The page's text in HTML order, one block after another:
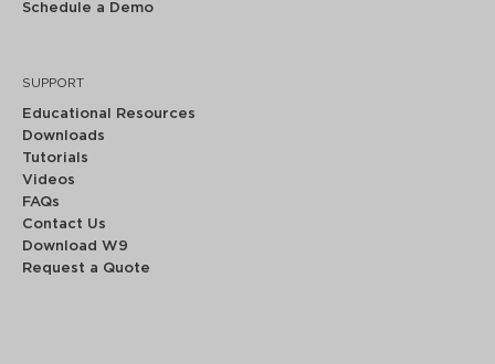
Schedule a Demo
SUPPORT
Educational Resources
Downloads
Tutorials
Videos
FAQs
Contact Us
Download W9
Request a Quote